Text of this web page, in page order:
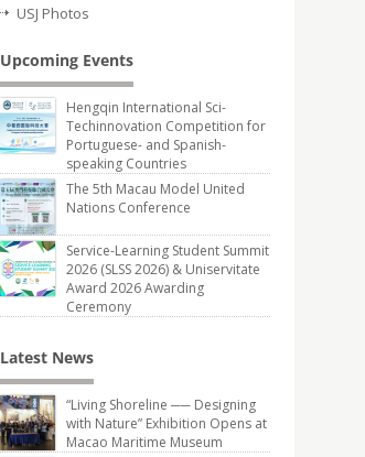
USJ Photos
Upcoming Events
Hengqin International Sci-
Techinnovation Competition for
Portuguese- and Spanish-
speaking Countries
The 5th Macau Model United
Nations Conference
Service-Learning Student Summit
2026 (SLSS 2026) & Uniservitate
Award 2026 Awarding
Ceremony
Latest News
“Living Shoreline ── Designing
with Nature” Exhibition Opens at
Macao Maritime Museum